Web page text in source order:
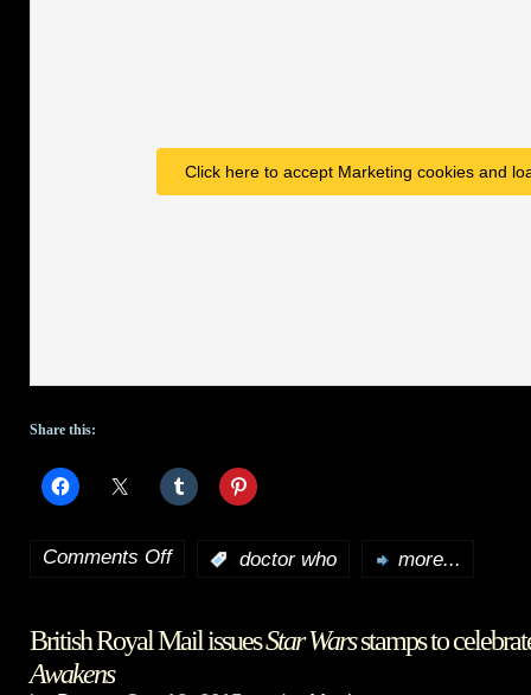
Click here to accept Marketing cookies and
Share this:
Comments Offon
Who
doctor who more...
British Royal Mail issuesStar Warsstamps to
Awakens